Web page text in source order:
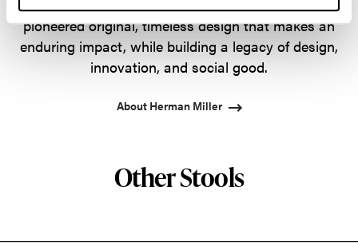
Facility and Studio 7.5. Herman Miller has
pioneered original, timeless design that makes an
enduring impact, while building a legacy of design,
innovation, and social good.
About Herman Miller
Other Stools